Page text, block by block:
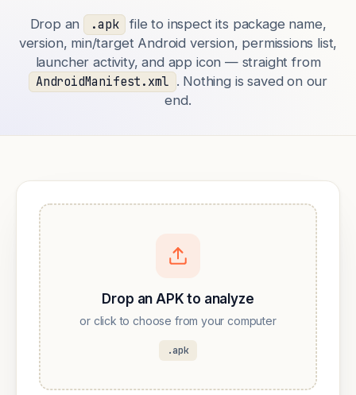
Drop an .apk
file to inspect its package name,
version, min/target Android version, permissions list,
launcher activity, and app icon — straight from
AndroidManifest.xml . Nothing is saved on our
end.
Drop an APK to analyze
or click to choose from your computer
.apk